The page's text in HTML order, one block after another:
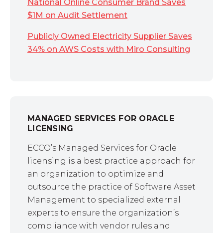
National Online Consumer Brand Saves
$1M on Audit Settlement
Publicly Owned Electricity Supplier Saves
34% on AWS Costs with Miro Consulting
MANAGED SERVICES FOR ORACLE
LICENSING
ECCO’s Managed Services for Oracle
licensing is a best practice approach for
an organization to optimize and
outsource the practice of Software Asset
Management to specialized external
experts to ensure the organization’s
compliance with vendor rules and